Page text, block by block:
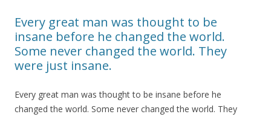
Every great man was thought to be
insane before he changed the world.
Some never changed the world. They
were just insane.
Every great man was thought to be insane before he
changed the world. Some never changed the world. They